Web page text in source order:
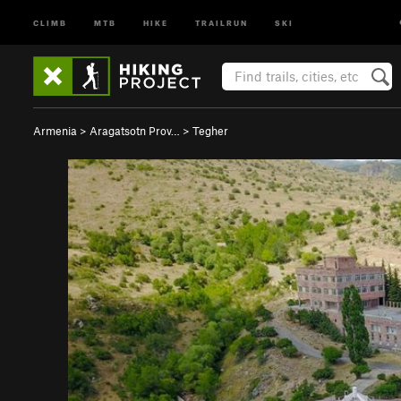
CLIMB MTB HIKE TRAILRUN SKI
Armenia > Aragatsotn Prov… > Tegher